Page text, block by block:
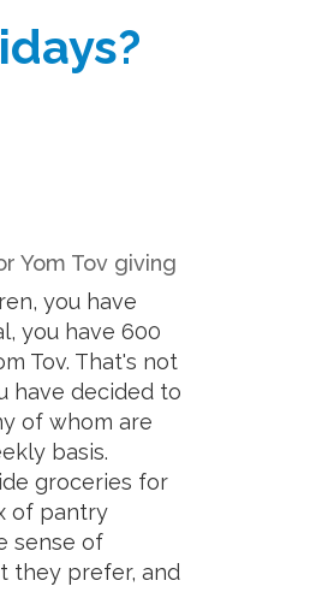
Yom Tov giving
you have
you have 600
Tov. That's not
have decided to
of whom are
basis.
groceries for
of pantry
sense of
they prefer, and